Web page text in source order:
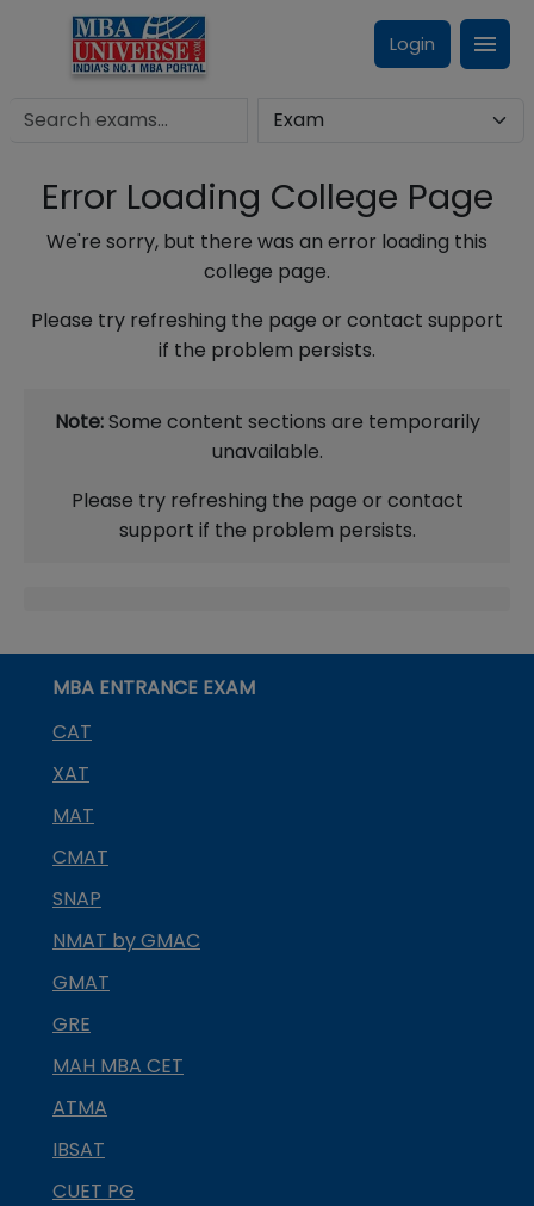
Login
Error Loading College Page
We're sorry, but there was an error loading this
college page.
Please try refreshing the page or contact support
if the problem persists.
Note:Some content sections are temporarily
unavailable.
Please try refreshing the page or contact
support if the problem persists.
MBA ENTRANCE EXAM
CAT
XAT
MAT
CMAT
SNAP
NMAT by GMAC
GMAT
GRE
MAH MBA CET
ATMA
IBSAT
CUET PG